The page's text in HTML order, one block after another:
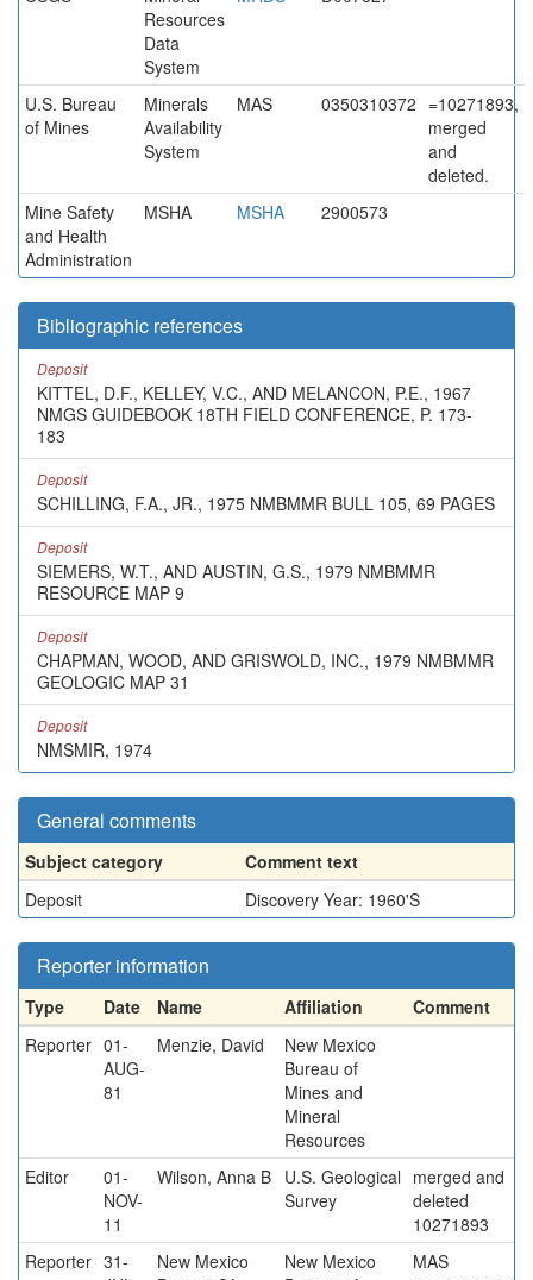
Resources
Data
System
U.S. Bureau
of Mines
Minerals
Availability
System
MAS 0350310372 =10271893,
merged
and
deleted.
Mine Safety
and Health
Administration
MSHA MSHA 2900573
Bibliographic references
Deposit
KITTEL, D.F., KELLEY, V.C., AND MELANCON, P.E., 1967
NMGS GUIDEBOOK 18TH FIELD CONFERENCE, P. 173-
183
Deposit
SCHILLING, F.A., JR., 1975 NMBMMR BULL 105, 69 PAGES
Deposit
SIEMERS, W.T., AND AUSTIN, G.S., 1979 NMBMMR
RESOURCE MAP 9
Deposit
CHAPMAN, WOOD, AND GRISWOLD, INC., 1979 NMBMMR
GEOLOGIC MAP 31
Deposit
NMSMIR, 1974
General comments
Subject category
Comment text
Deposit
Discovery Year: 1960'S
Reporter information
Type Date Name Affiliation
Comment
Reporter 01-
AUG-
81
Menzie, David
New Mexico
Bureau of
Mines and
Mineral
Resources
Editor
01-
NOV-
11
Wilson, Anna B U.S. Geological
Survey
merged and
deleted
10271893
Reporter 31-
New Mexico
New Mexico
MAS